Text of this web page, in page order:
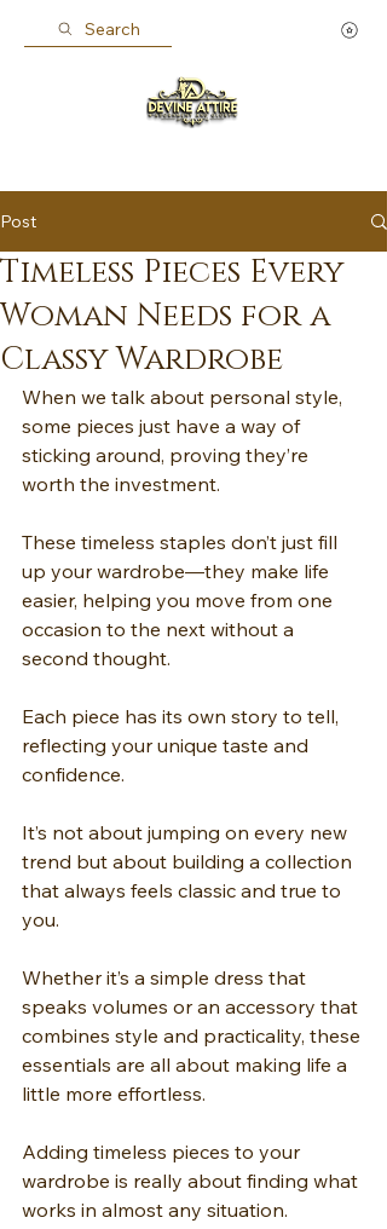
Search
Post
Timeless Pieces Every
Woman Needs for a
Classy Wardrobe
When we talk about personal style,
some pieces just have a way of
sticking around, proving they’re
worth the investment.
These timeless staples don’t just fill
up your wardrobe—they make life
easier, helping you move from one
occasion to the next without a
second thought.
Each piece has its own story to tell,
reflecting your unique taste and
confidence.
It’s not about jumping on every new
trend but about building a collection
that always feels classic and true to
you.
Whether it’s a simple dress that
speaks volumes or an accessory that
combines style and practicality, these
essentials are all about making life a
little more effortless.
Adding timeless pieces to your
wardrobe is really about finding what
works in almost any situation.